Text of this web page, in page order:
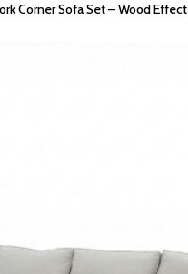
Corner Sofa Set – Wood Effect